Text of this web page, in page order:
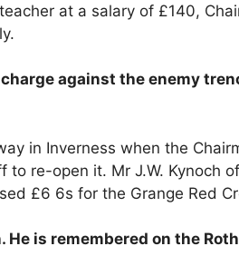
at a salary of £140,
against the enemy
in Inverness when the
re-open it. Mr J.W. Kynoch
£6 6s for the Grange Red
is remembered on the